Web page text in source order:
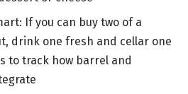
If you can buy two of a
drink one fresh and cellar one
to track how barrel and